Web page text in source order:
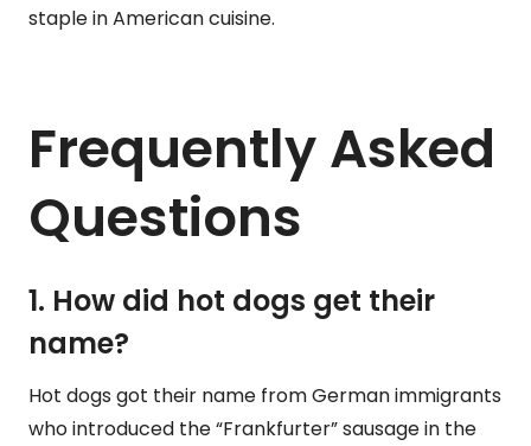
staple in American cuisine.
Frequently Asked
Questions
1. How did hot dogs get their
name?
Hot dogs got their name from German immigrants
who introduced the “Frankfurter” sausage in the